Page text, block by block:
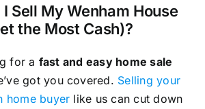
Sell My Wenham House
the Most Cash)?
for a fast and easy home sale
got you covered. Selling your
home buyer like us can cut down